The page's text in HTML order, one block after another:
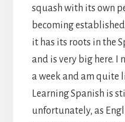
squash with its own
becoming
it has its roots in the
and is very big here. I
a week and am quite
Learning Spanish is
unfortunately, as